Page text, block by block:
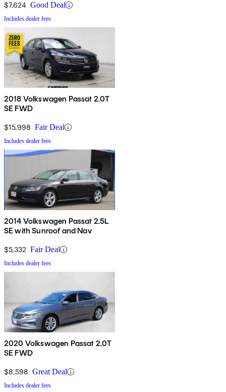
$7,624 Good Deal
Includes dealer fees
2018 Volkswagen Passat 2.0T
SE FWD
$15,998 Fair Deal
Includes dealer fees
2014 Volkswagen Passat 2.5L
SE with Sunroof and Nav
$5,332 Fair Deal
Includes dealer fees
2020 Volkswagen Passat 2.0T
SE FWD
$8,598 Great Deal
Includes dealer fees